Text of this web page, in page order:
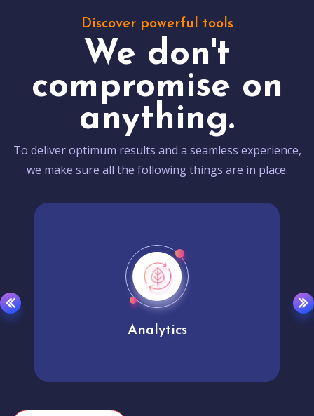
Discover powerful tools
We don't
compromise on
anything.
To deliver optimum results and a seamless experience,
we make sure all the following things are in place.
Analytics